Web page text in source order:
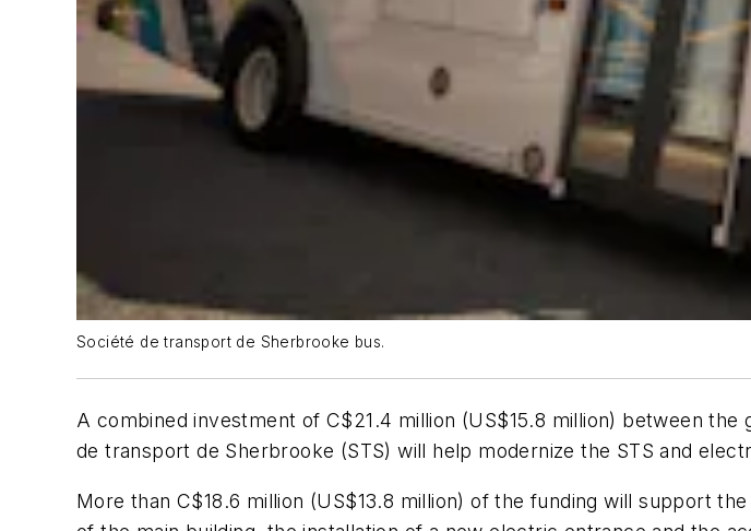
Société de transport de Sherbrooke bus.
A combined investment of C$21.4 million (US$15.8 million) between
de transport de Sherbrooke (STS) will help modernize the STS and
More than C$18.6 million (US$13.8 million) of the funding will support